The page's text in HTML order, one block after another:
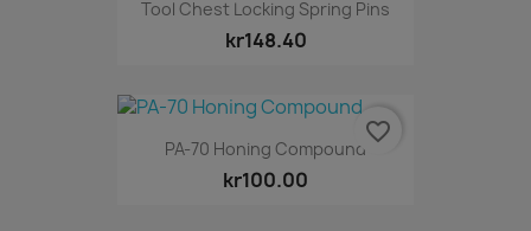
Tool Chest Locking Spring Pins
kr148.40
PA-70 Honing Compound
kr100.00
favorite_border